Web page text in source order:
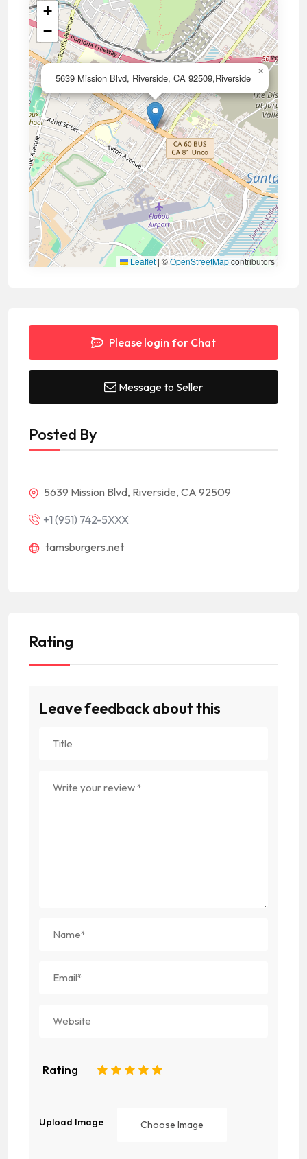
5639 Mission Blvd, Riverside, CA 92509,Riverside
×
+
−
Leaflet | ©OpenStreetMapcontributors
Please login for Chat
Message to Seller
Posted By
5639 Mission Blvd, Riverside, CA 92509
+1 (951) 742-5XXX
tamsburgers.net
Rating
Leave feedback about this
Rating 5
4
3
2
Upload Image Choose Image